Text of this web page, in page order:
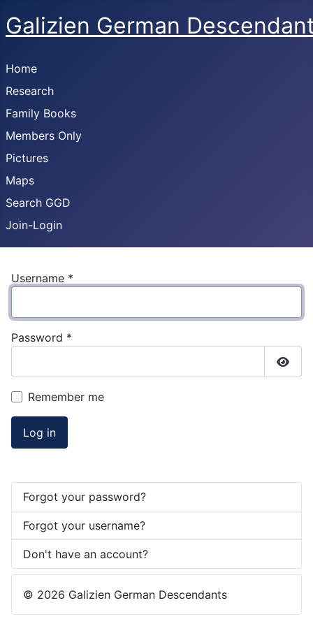
Galizien German
Home
Research
Family Books
Members Only
Pictures
Maps
Search GGD
Join-Login
Username *
Password *
Remember me
Log in
Forgot your password?
Forgot your username?
Don't have an account?
© 2026 Galizien German Descendants